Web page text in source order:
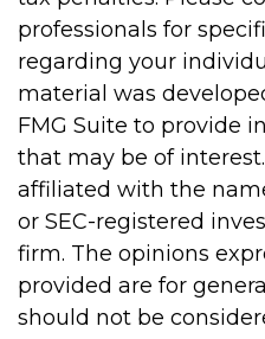
professionals for
regarding your
material was
FMG Suite to provide
that may be of
affiliated with the
or SEC-registered
firm. The opinions
provided are for
should not be